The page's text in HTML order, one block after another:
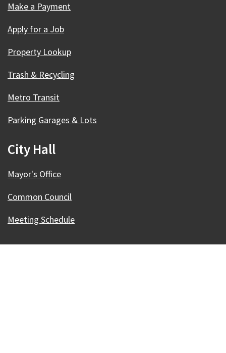
Make a Payment
Apply for a Job
Property Lookup
Trash & Recycling
Metro Transit
Parking Garages & Lots
City Hall
Mayor's Office
Common Council
Meeting Schedule